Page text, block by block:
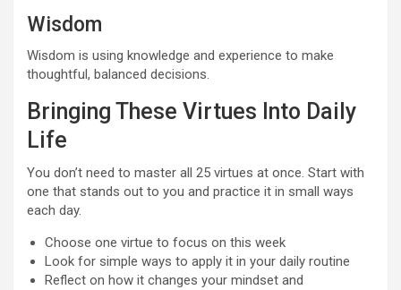
Wisdom
Wisdom is using knowledge and experience to make
thoughtful, balanced decisions.
Bringing These Virtues Into Daily
Life
You don’t need to master all 25 virtues at once. Start with
one that stands out to you and practice it in small ways
each day.
Choose one virtue to focus on this week
Look for simple ways to apply it in your daily routine
Reflect on how it changes your mindset and